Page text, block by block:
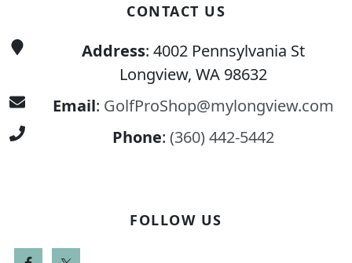
CONTACT US
Address: 4002 Pennsylvania St
Longview, WA 98632
Email: GolfProShop@mylongview.com
Phone: (360) 442-5442
FOLLOW US